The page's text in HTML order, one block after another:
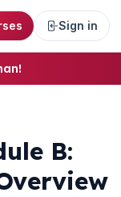
Sign in
B: